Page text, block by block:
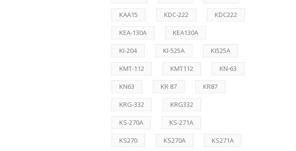
KAA15 KDC-222 KDC222
KEA-130A KEA130A
KI-204 KI-525A KI525A
KMT-112 KMT112 KN-63
KN63 KR 87 KR87
KRG-332 KRG332
KS-270A KS-271A
KS270 KS270A KS271A